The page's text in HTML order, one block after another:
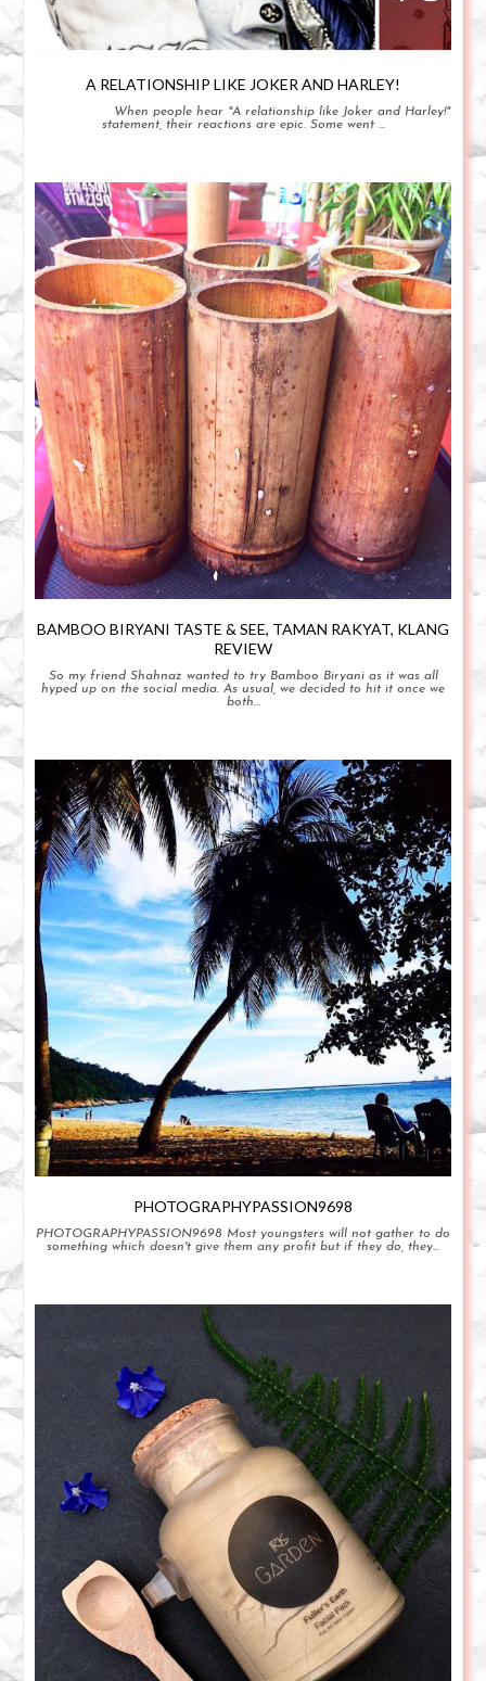
A RELATIONSHIP LIKE JOKER AND HARLEY!
When people hear "A relationship like Joker and Harley!"
statement, their reactions are epic. Some went ...
BAMBOO BIRYANI TASTE & SEE, TAMAN RAKYAT, KLANG
REVIEW
So my friend Shahnaz wanted to try Bamboo Biryani as it was all
hyped up on the social media. As usual, we decided to hit it once we
both...
PHOTOGRAPHYPASSION9698
PHOTOGRAPHYPASSION9698 Most youngsters will not gather to do
something which doesn't give them any profit but if they do, they...